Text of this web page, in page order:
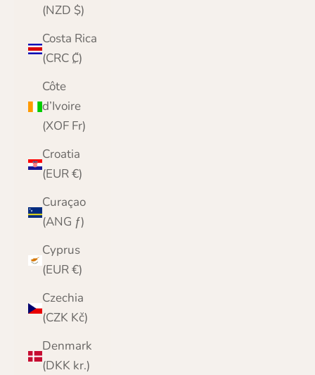
(NZD $)
Costa Rica
(CRC ₡)
Côte
d’Ivoire
(XOF Fr)
Croatia
(EUR €)
Curaçao
(ANG ƒ)
Cyprus
(EUR €)
Czechia
(CZK Kč)
Denmark
(DKK kr.)